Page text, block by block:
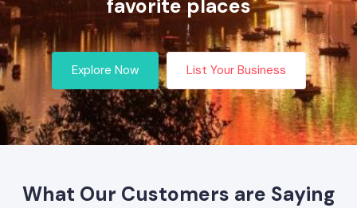
favorite places
Explore Now List Your Business
What Our Customers are Saying